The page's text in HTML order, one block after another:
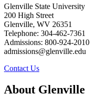
Glenville State University
200 High Street
Glenville, WV 26351
Telephone: 304-462-7361
Admissions: 800-924-2010
admissions@glenville.edu
Contact Us
About Glenville